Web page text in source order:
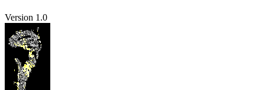
Version 1.0